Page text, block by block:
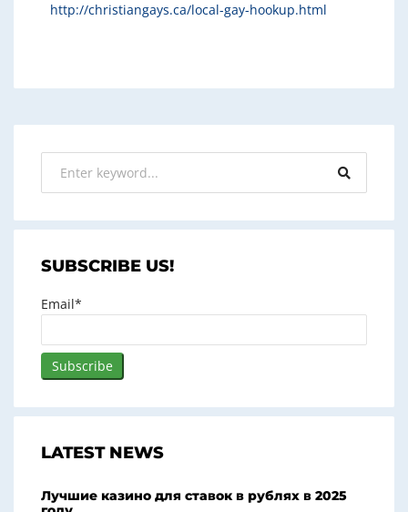
http://christiangays.ca/local-gay-hookup.html
SUBSCRIBE US!
Email*
LATEST NEWS
Лучшие казино для ставок в рублях в 2025